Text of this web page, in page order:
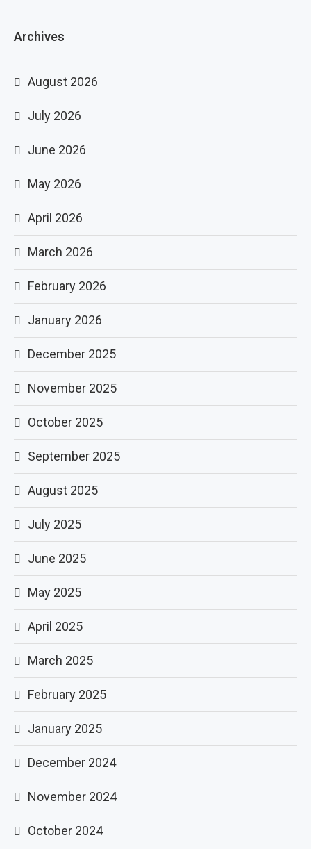
Archives
August 2026
July 2026
June 2026
May 2026
April 2026
March 2026
February 2026
January 2026
December 2025
November 2025
October 2025
September 2025
August 2025
July 2025
June 2025
May 2025
April 2025
March 2025
February 2025
January 2025
December 2024
November 2024
October 2024